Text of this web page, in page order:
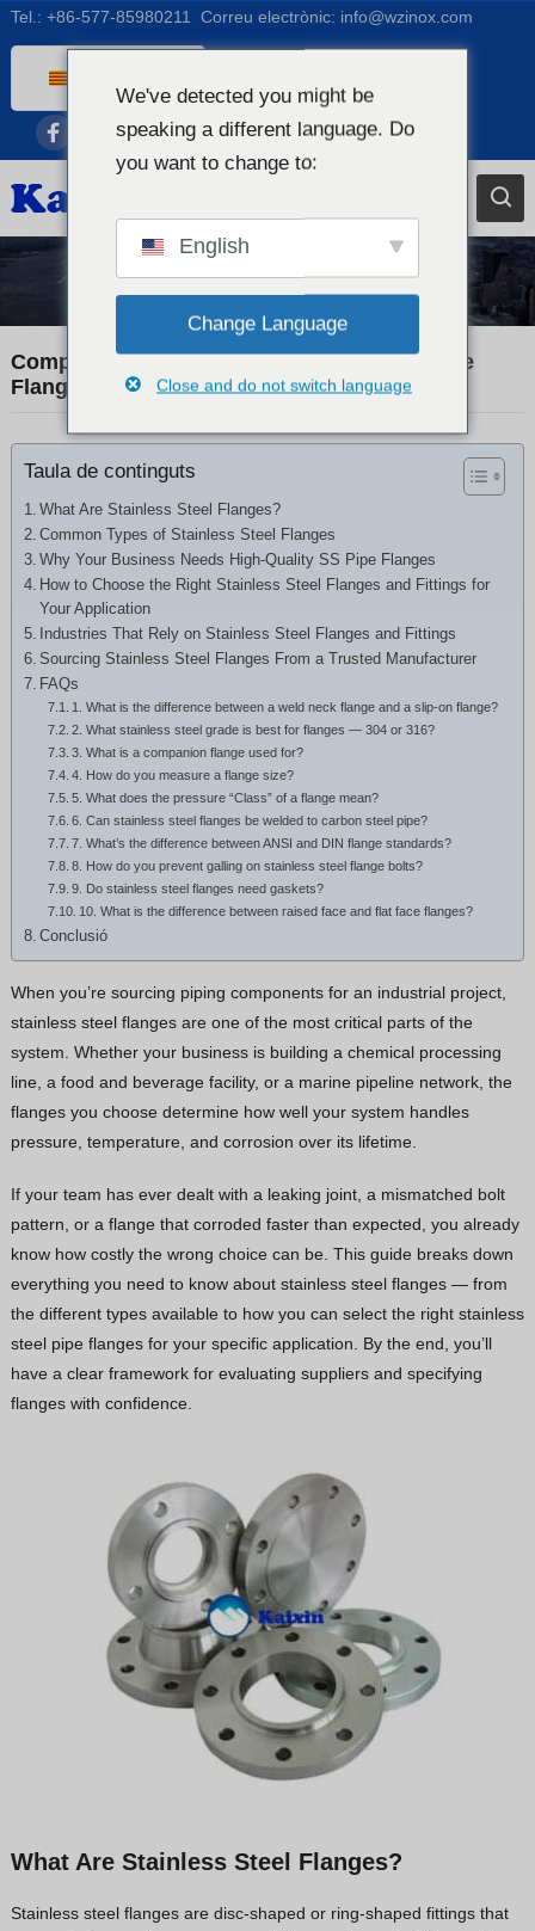
Tel.: +86-577-85980211 Correu electrònic: info@wzinox.com
Afrikaans
Bengali
Chinese
Dutch (Belgium)
Dutch
German
Czech
Greek
Hindi
Japanese
Italian
Portuguese
Spanish (Chile)
Spanish (Colombia)
Persian
Estonian
Albanian
Russian
Spanish (Peru)
Indonesian
Thai
Vietnamese
Georgian
Moroccan Arabic
Korean
Nepali
Polish
Ukrainian
Industry News
Comprehensive Guide to Stainless Steel Pipe
Flanges and Fittings
Taula de continguts
What Are Stainless Steel Flanges?
Common Types of Stainless Steel Flanges
Why Your Business Needs High-Quality SS Pipe Flanges
How to Choose the Right Stainless Steel Flanges and Fittings for
Your Application
Industries That Rely on Stainless Steel Flanges and Fittings
Sourcing Stainless Steel Flanges From a Trusted Manufacturer
FAQs
1. What is the difference between a weld neck flange and a slip-on flange?
2. What stainless steel grade is best for flanges — 304 or 316?
3. What is a companion flange used for?
4. How do you measure a flange size?
5. What does the pressure “Class” of a flange mean?
6. Can stainless steel flanges be welded to carbon steel pipe?
7. What’s the difference between ANSI and DIN flange standards?
8. How do you prevent galling on stainless steel flange bolts?
9. Do stainless steel flanges need gaskets?
10. What is the difference between raised face and flat face flanges?
Conclusió
When you’re sourcing piping components for an industrial project,
stainless steel flanges are one of the most critical parts of the
system. Whether your business is building a chemical processing
line, a food and beverage facility, or a marine pipeline network, the
flanges you choose determine how well your system handles
pressure, temperature, and corrosion over its lifetime.
If your team has ever dealt with a leaking joint, a mismatched bolt
pattern, or a flange that corroded faster than expected, you already
know how costly the wrong choice can be. This guide breaks down
everything you need to know about stainless steel flanges — from
the different types available to how you can select the right stainless
steel pipe flanges for your specific application. By the end, you’ll
have a clear framework for evaluating suppliers and specifying
flanges with confidence.
What Are Stainless Steel Flanges?
Stainless steel flanges are disc-shaped or ring-shaped fittings that
We've detected you might be
speaking a different language. Do
you want to change to:
English
Change Language
Close and do not switch language